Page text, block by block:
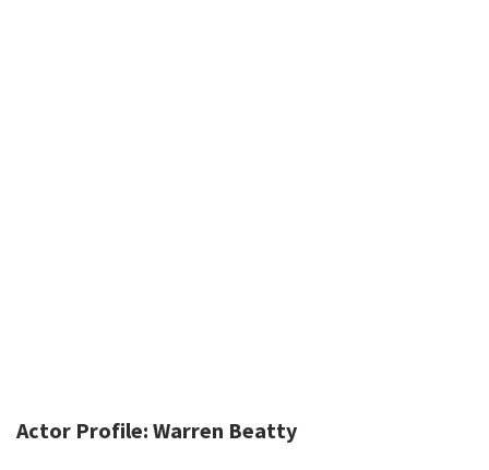
Actor Profile: Warren Beatty